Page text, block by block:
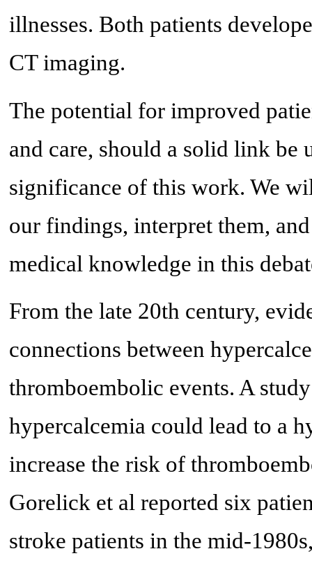
illnesses. Both patients
CT imaging.
The potential for improved
and care, should a solid link
significance of this work. We
our findings, interpret them,
medical knowledge in this
From the late 20th century,
connections between
thromboembolic events. A
hypercalcemia could lead to a
increase the risk of
Gorelick et al reported six
stroke patients in the mid-